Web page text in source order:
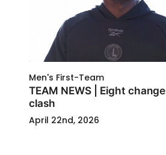
Men's First-Team
TEAM NEWS | Eight
clash
April 22nd, 2026